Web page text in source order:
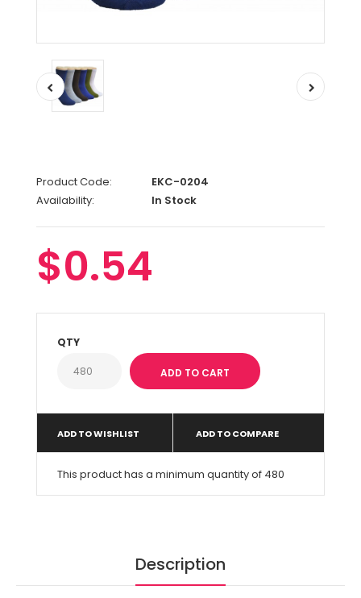
Product Code:
EKC-0204
Availability:
In Stock
$0.54
QTY
ADD TO WISHLIST ADD TO COMPARE
This product has a minimum quantity of 480
Description